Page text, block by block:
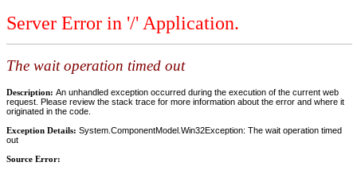
Server Error in '/' Application.
The wait operation timed out
Description: An unhandled exception occurred during the execution of the current web
request. Please review the stack trace for more information about the error and where it
originated in the code.
Exception Details: System.ComponentModel.Win32Exception: The wait operation timed
out
Source Error: